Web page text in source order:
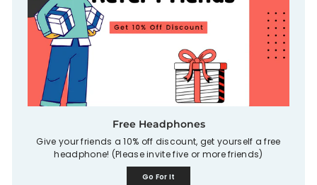
Free Headphones
Give your friends a 10% off discount, get yourself a free
headphone! (Please invite five or more friends)
Go For It